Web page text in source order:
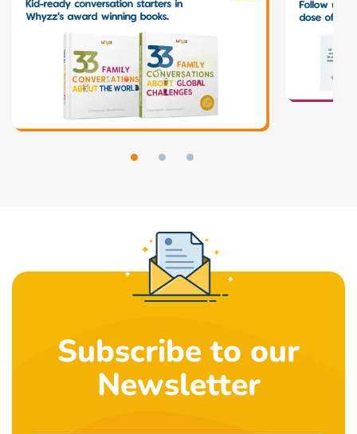
Subscribe to our
Newsletter